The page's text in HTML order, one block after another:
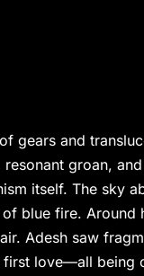
gears and
groan,
itself. The sky
blue fire. Around
Adesh saw
love—all being